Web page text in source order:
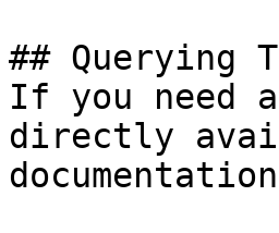
## Querying
If you need
directly